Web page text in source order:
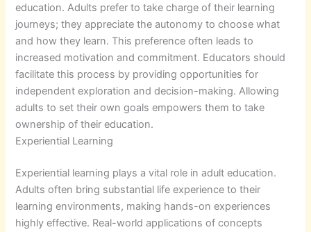
education. Adults prefer to take charge of their learning
journeys; they appreciate the autonomy to choose what
and how they learn. This preference often leads to
increased motivation and commitment. Educators should
facilitate this process by providing opportunities for
independent exploration and decision-making. Allowing
adults to set their own goals empowers them to take
ownership of their education.
Experiential Learning
Experiential learning plays a vital role in adult education.
Adults often bring substantial life experience to their
learning environments, making hands-on experiences
highly effective. Real-world applications of concepts